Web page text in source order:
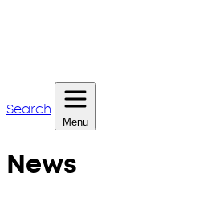
Search
Menu
News